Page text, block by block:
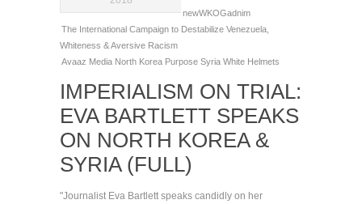
newWKOGadnim
The International Campaign to Destabilize Venezuela,
Whiteness & Aversive Racism
Avaaz Media North Korea Purpose Syria White Helmets
IMPERIALISM ON TRIAL:
EVA BARTLETT SPEAKS
ON NORTH KOREA &
SYRIA (FULL)
"Journalist Eva Bartlett speaks candidly on her